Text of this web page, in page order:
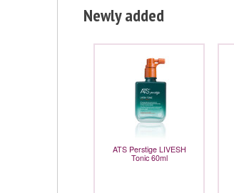
Newly added
ATS Perstige LIVESH
Tonic 60ml